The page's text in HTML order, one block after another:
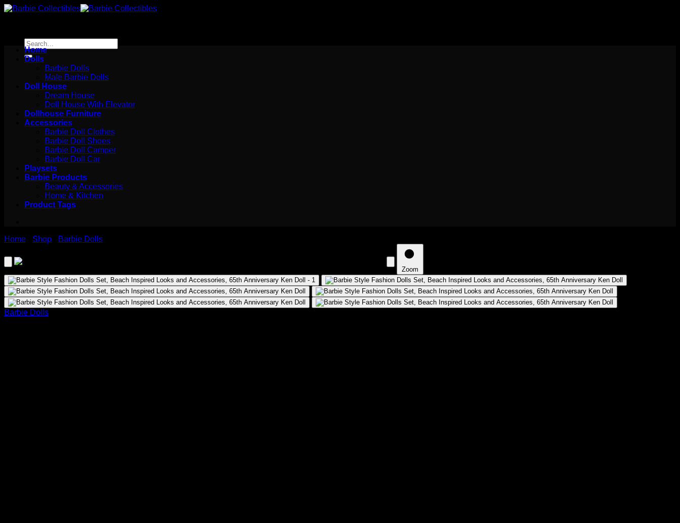
Skip
Search
for:
Home
Dolls
Barbie Dolls
Male Barbie Dolls
Doll House
Dream House
Doll House With Elevator
Dollhouse Furniture
Accessories
Barbie Doll Clothes
Barbie Doll Shoes
Barbie Doll Camper
Barbie Doll Car
Playsets
Barbie Products
Beauty & Accessories
Home & Kitchen
Product Tags
Home Shop Barbie Dolls
Zoom
Barbie Dolls